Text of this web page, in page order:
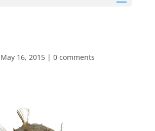
May 16, 2015| 0 comments